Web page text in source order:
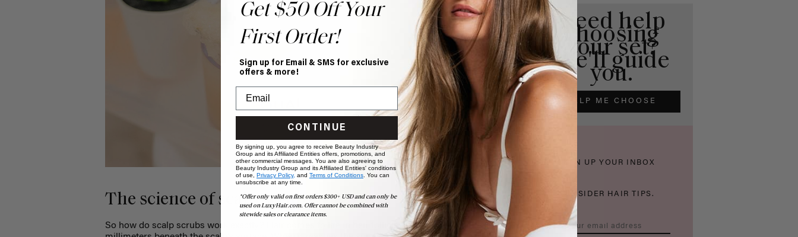
The science of scalp scrubs
So how do scalp scrubs work exactly? Hair comes to life in hair follicles, about four
Need help
choosing
your set?
We'll guide
you.
HELP ME CHOOSE
THICKEN UP YOUR INBOX
WITH INSIDER HAIR TIPS.
Get $50 Off Your
First Order!
Sign up for Email & SMS for exclusive
offers & more!
CONTINUE
By signing up, you agree to receive Beauty Industry
Group and its Affiliated Entities offers, promotions, and
other commercial messages. You are also agreeing to
Beauty Industry Group and its Affiliated Entities' conditions
of use, Privacy Policy, and Terms of Conditions. You can
unsubscribe at any time.
*Offer only valid on first orders $300+ USD and can only be
used on LuxyHair.com. Offer cannot be combined with
sitewide sales or clearance items.